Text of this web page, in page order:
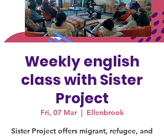
Weekly english
class with Sister
Project
Fri, 07 Mar
  |
Ellenbrook
Sister Project offers migrant, refugee, and